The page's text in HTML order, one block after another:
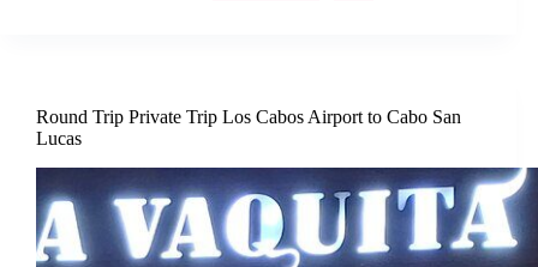
Round Trip Private Trip Los Cabos Airport to Cabo San
Lucas